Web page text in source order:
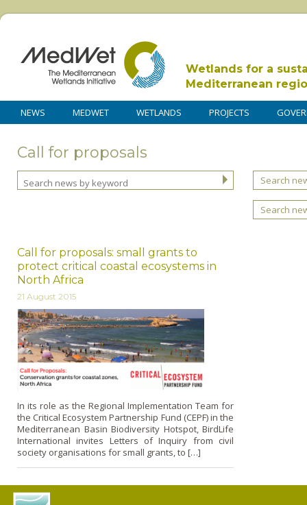
Wetlands for a
Mediterranean
NEWS MEDWET WETLANDS PROJECTS
Call for proposals
Search
Search
Call for proposals: small grants to
protect critical coastal ecosystems in
North Africa
21 August 2015
In its role as the Regional Implementation Team for
the Critical Ecosystem Partnership Fund (CEPF) in the
Mediterranean Basin Biodiversity Hotspot, BirdLife
International invites Letters of Inquiry from civil
society organisations for small grants, to […]